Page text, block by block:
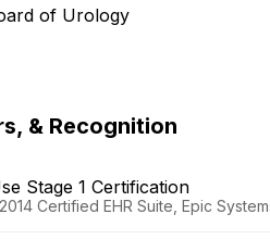
of Urology
& Recognition
Stage 1 Certification
Certified EHR Suite, Epic